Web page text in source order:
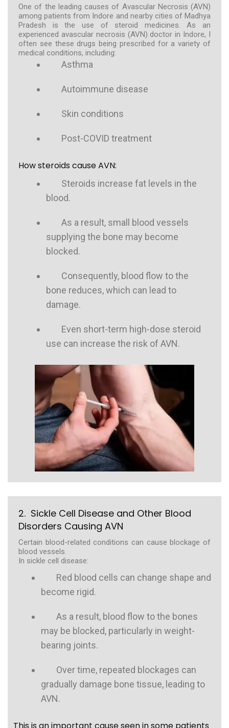
One of the leading causes of Avascular Necrosis (AVN)
among patients from Indore and nearby cities of Madhya
Pradesh is the use of steroid medicines. As an
experienced avascular necrosis (AVN) doctor in Indore, I
often see these drugs being prescribed for a variety of
medical conditions, including:
Asthma
Autoimmune disease
Skin conditions
Post-COVID treatment
How steroids cause AVN:
Steroids increase fat levels in the
blood.
As a result, small blood vessels
supplying the bone may become
blocked.
Consequently, blood flow to the
bone reduces, which can lead to
damage.
Even short-term high-dose steroid
use can increase the risk of AVN.
2. Sickle Cell Disease and Other Blood
Disorders Causing AVN
Certain blood-related conditions can cause blockage of
blood vessels.
In sickle cell disease:
Red blood cells can change shape and
become rigid.
As a result, blood flow to the bones
may be blocked, particularly in weight-
bearing joints.
Over time, repeated blockages can
gradually damage bone tissue, leading to
AVN.